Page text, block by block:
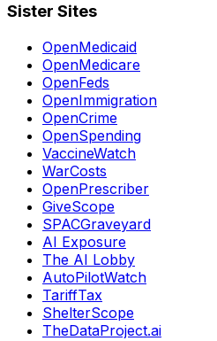
Sister Sites
OpenMedicaid
OpenMedicare
OpenFeds
OpenImmigration
OpenCrime
OpenSpending
VaccineWatch
WarCosts
OpenPrescriber
GiveScope
SPACGraveyard
AI Exposure
The AI Lobby
AutoPilotWatch
TariffTax
ShelterScope
TheDataProject.ai